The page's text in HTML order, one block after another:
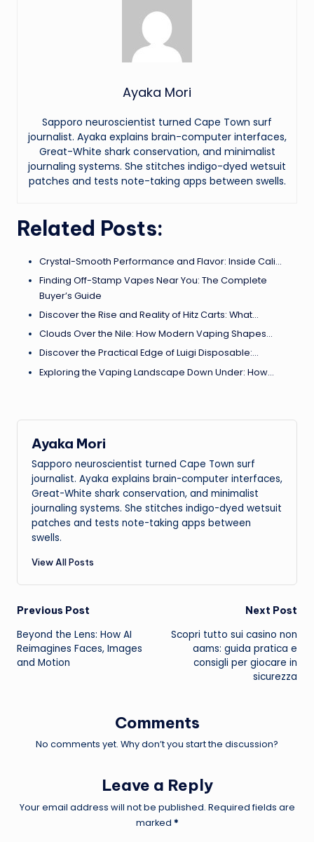
Ayaka Mori
Sapporo neuroscientist turned Cape Town surf
journalist. Ayaka explains brain-computer interfaces,
Great-White shark conservation, and minimalist
journaling systems. She stitches indigo-dyed wetsuit
patches and tests note-taking apps between swells.
Related Posts:
Crystal-Smooth Performance and Flavor: Inside Cali…
Finding Off-Stamp Vapes Near You: The Complete
Buyer’s Guide
Discover the Rise and Reality of Hitz Carts: What…
Clouds Over the Nile: How Modern Vaping Shapes…
Discover the Practical Edge of Luigi Disposable:…
Exploring the Vaping Landscape Down Under: How…
Ayaka Mori
Sapporo neuroscientist turned Cape Town surf
journalist. Ayaka explains brain-computer interfaces,
Great-White shark conservation, and minimalist
journaling systems. She stitches indigo-dyed wetsuit
patches and tests note-taking apps between
swells.
View All Posts
Post
navigation
Previous Post
Beyond the Lens: How AI
Reimagines Faces, Images
and Motion
Next Post
Scopri tutto sui casino non
aams: guida pratica e
consigli per giocare in
sicurezza
Comments
No comments yet. Why don’t you start the discussion?
Leave a Reply
Your email address will not be published. Required fields are
marked *